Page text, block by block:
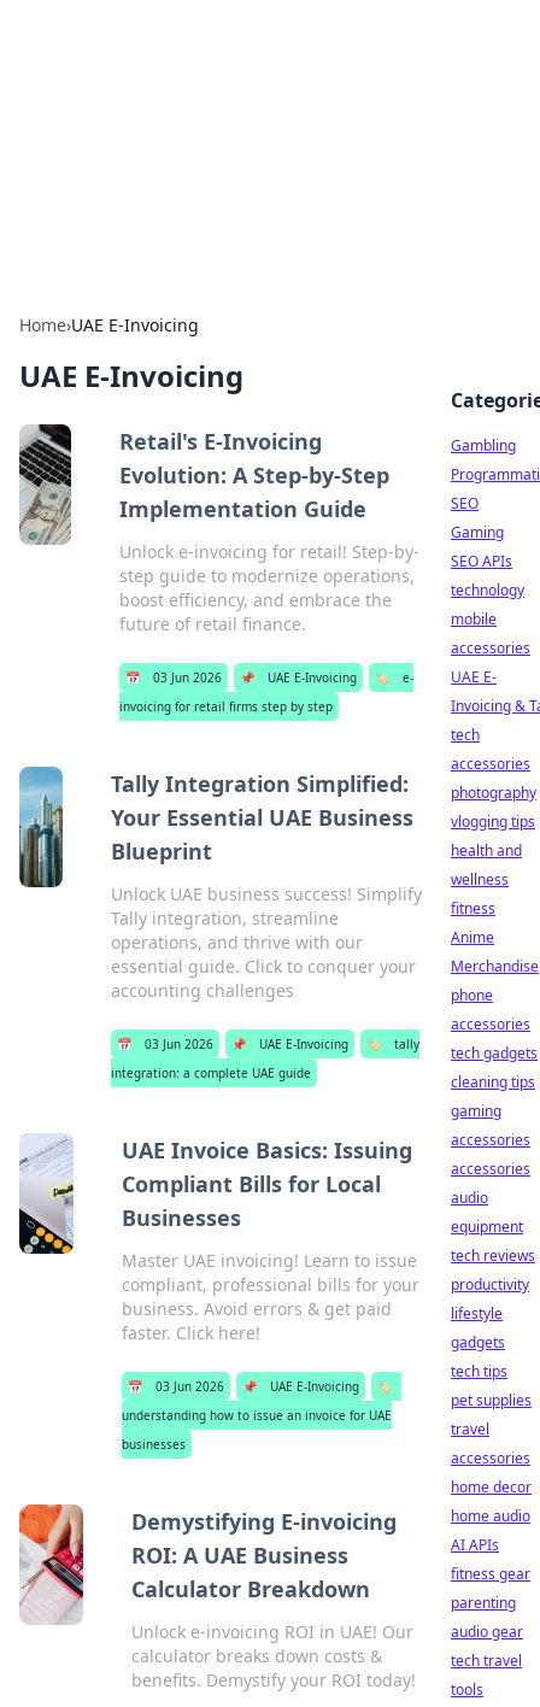
Home›UAE E-Invoicing
UAE E-Invoicing
Retail's E-Invoicing
Evolution: A Step-by-Step
Implementation Guide
Unlock e-invoicing for retail! Step-by-
step guide to modernize operations,
boost efficiency, and embrace the
future of retail finance.
📅 03 Jun 2026 📌 UAE E-Invoicing 🏷️
e-
invoicing for retail firms step by step
Tally Integration Simplified:
Your Essential UAE Business
Blueprint
Unlock UAE business success! Simplify
Tally integration, streamline
operations, and thrive with our
essential guide. Click to conquer your
accounting challenges
📅 03 Jun 2026 📌 UAE E-Invoicing 🏷️
tally
integration: a complete UAE guide
UAE Invoice Basics: Issuing
Compliant Bills for Local
Businesses
Master UAE invoicing! Learn to issue
compliant, professional bills for your
business. Avoid errors & get paid
faster. Click here!
📅 03 Jun 2026 📌 UAE E-Invoicing
🏷️
understanding how to issue an invoice for UAE
businesses
Demystifying E-invoicing
ROI: A UAE Business
Calculator Breakdown
Unlock e-invoicing ROI in UAE! Our
calculator breaks down costs &
benefits. Demystify your ROI today!
Gambling
SEO
Gaming
SEO APIs
technology
mobile
accessories
UAE E-
Invoicing &
tech
accessories
photography
vlogging tips
health and
wellness
fitness
Anime
Merchandise
phone
accessories
tech gadgets
cleaning tips
gaming
accessories
accessories
audio
equipment
tech reviews
productivity
lifestyle
gadgets
tech tips
pet supplies
travel
accessories
home decor
home audio
AI APIs
fitness gear
parenting
audio gear
tech travel
tools